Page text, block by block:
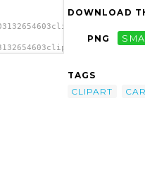
DOWNLOAD
PNG
TAGS
CLIPART